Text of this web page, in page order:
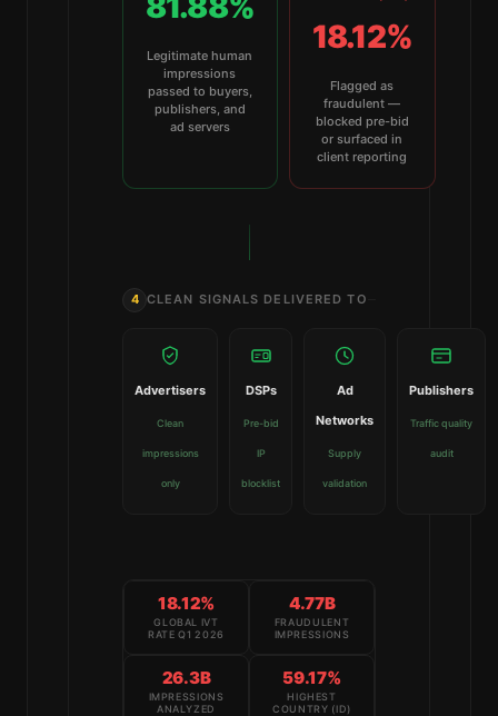
Legitimate human
impressions
passed to buyers,
publishers, and
ad servers
18.12%
Flagged as
fraudulent —
blocked pre-bid
or surfaced in
client reporting
4 CLEAN SIGNALS DELIVERED TO
Advertisers
Clean
impressions
only
DSPs
Pre-bid
IP
blocklist
Ad
Networks
Supply
validation
Publishers
Traffic quality
audit
18.12%
GLOBAL IVT
RATE Q1 2026
4.77B
FRAUDULENT
IMPRESSIONS
26.3B
IMPRESSIONS
ANALYZED
59.17%
HIGHEST
COUNTRY (ID)